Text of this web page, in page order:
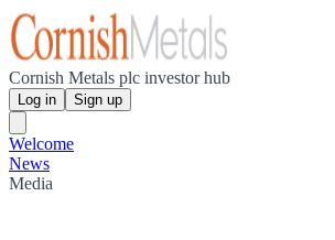
Cornish Metals plc investor hub
Log in Sign up
Welcome
News
Media